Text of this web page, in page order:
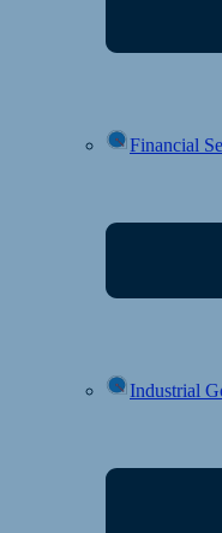
Financial
Industrial